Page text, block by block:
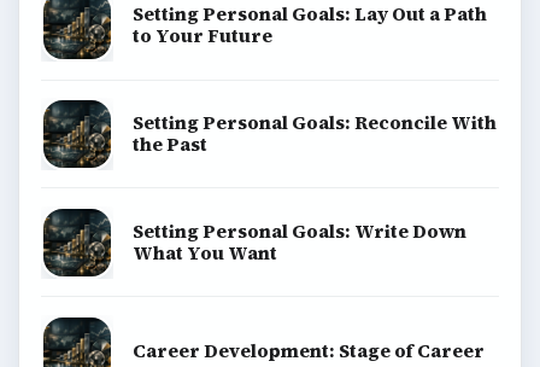
Setting Personal Goals: Lay Out a Path
to Your Future
Setting Personal Goals: Reconcile With
the Past
Setting Personal Goals: Write Down
What You Want
Career Development: Stage of Career